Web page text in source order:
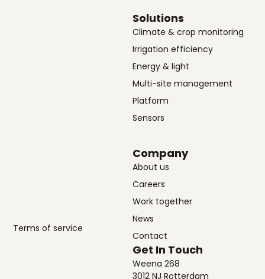
Solutions
Climate & crop monitoring
Irrigation efficiency
Energy & light
Multi-site management
Platform
Sensors
Company
About us
Careers
Work together
News
Contact
Get In Touch
Weena 268
3012 NJ Rotterdam
Terms of service